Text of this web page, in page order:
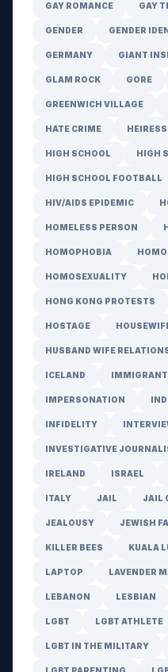
GAY ROMANCE GAY
GENDER GENDER
GERMANY GIANT
GLAM ROCK GORE
GREENWICH VILLAGE
HATE CRIME HEIRESS
HIGH SCHOOL HIGH
HIGH SCHOOL FOOTBALL
HIV/AIDS EPIDEMIC
HOMELESS PERSON
HOMOPHOBIA
HOMOSEXUALITY
HONG KONG PROTESTS
HOSTAGE
HUSBAND WIFE
ICELAND IMMIGRANT
IMPERSONATION
INFIDELITY
INVESTIGATIVE
IRELAND ISRAEL
ITALY JAIL JAIL
JEALOUSY JEWISH
KILLER BEES KUALA
LAPTOP LAVENDER
LEBANON LESBIAN
LGBT LGBT ATHLETE
LGBT IN THE MILITARY